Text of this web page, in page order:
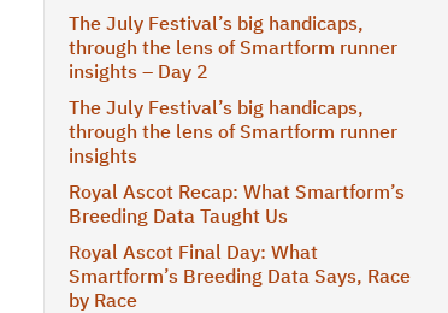
The July Festival’s big handicaps,
through the lens of Smartform runner
insights – Day 2
The July Festival’s big handicaps,
through the lens of Smartform runner
insights
Royal Ascot Recap: What Smartform’s
Breeding Data Taught Us
Royal Ascot Final Day: What
Smartform’s Breeding Data Says, Race
by Race